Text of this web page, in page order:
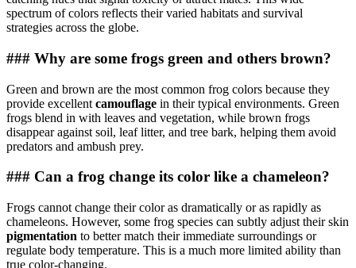
spectrum of colors reflects their varied habitats and survival
strategies across the globe.
### Why are some frogs green and others brown?
Green and brown are the most common frog colors because they
provide excellent camouflage in their typical environments. Green
frogs blend in with leaves and vegetation, while brown frogs
disappear against soil, leaf litter, and tree bark, helping them avoid
predators and ambush prey.
### Can a frog change its color like a chameleon?
Frogs cannot change their color as dramatically or as rapidly as
chameleons. However, some frog species can subtly adjust their skin
pigmentation to better match their immediate surroundings or
regulate body temperature. This is a much more limited ability than
true color-changing.